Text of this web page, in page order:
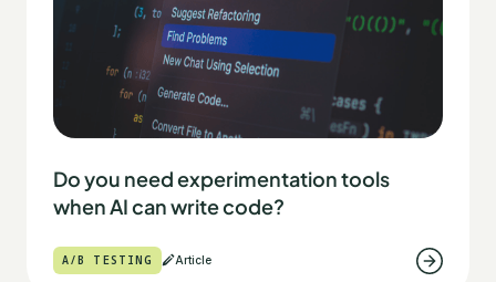
Do you need experimentation tools
when AI can write code?
A/B TESTING Article